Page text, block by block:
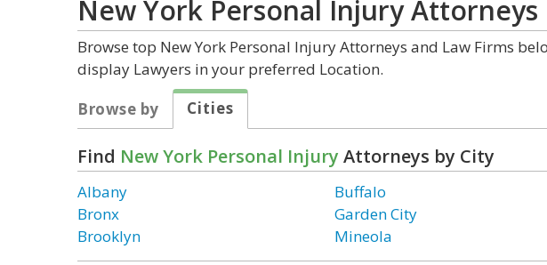
New York Personal InjuryAttorneys
Browse top New York Personal Injury Attorneys and Law Firms
display Lawyers in your preferred Location.
Browse by
Cities
Find New York Personal Injury Attorneys by City
Albany
Bronx
Brooklyn
Buffalo
Garden City
Mineola